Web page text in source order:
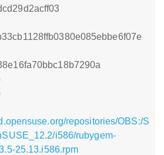
repositories/OBS:/S
i586/rubygem-
25.13.i586.rpm